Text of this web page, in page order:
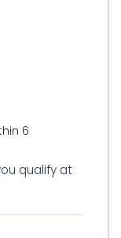
6
qualify at